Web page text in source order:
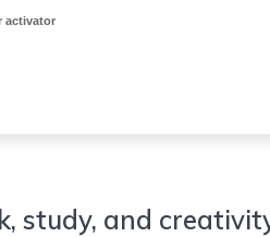
activator
study, and